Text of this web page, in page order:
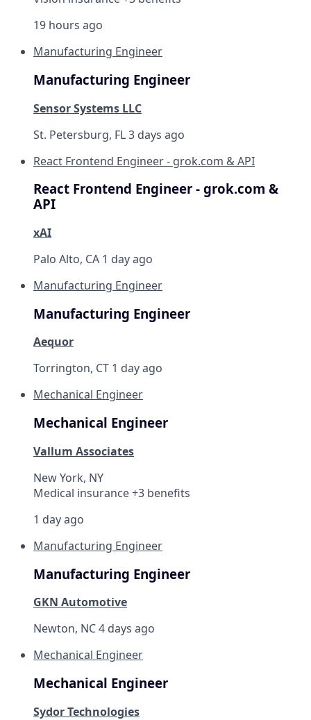
19 hours ago
Manufacturing Engineer
Manufacturing Engineer
Sensor Systems LLC
St. Petersburg, FL3 days ago
React Frontend Engineer - grok.com & API
React Frontend Engineer - grok.com &
API
xAI
Palo Alto, CA 1 day ago
Manufacturing Engineer
Manufacturing Engineer
Aequor
Torrington, CT 1 day ago
Mechanical Engineer
Mechanical Engineer
Vallum Associates
New York, NY
Medical insurance +3 benefits
1 day ago
Manufacturing Engineer
Manufacturing Engineer
GKN Automotive
Newton, NC4 days ago
Mechanical Engineer
Mechanical Engineer
Sydor Technologies